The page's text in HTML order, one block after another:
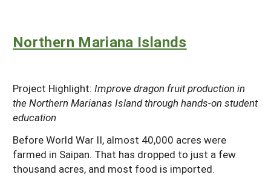
Northern Mariana Islands
Project Highlight: Improve dragon fruit production in
the Northern Marianas Island through hands-on student
education
Before World War II, almost 40,000 acres were
farmed in Saipan. That has dropped to just a few
thousand acres, and most food is imported.